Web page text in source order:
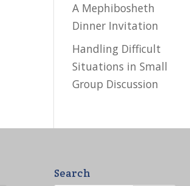
A Mephibosheth
Dinner Invitation
Handling Difficult
Situations in Small
Group Discussion
Search